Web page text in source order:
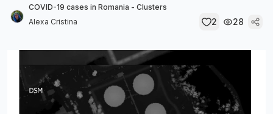
COVID-19 cases in Romania - Clusters
Alexa Cristina
2 28